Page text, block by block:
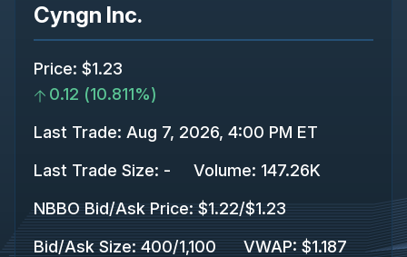
Cyngn Inc.
Price: $1.23
0.12 (10.811%)
Last Trade: Aug 7, 2026, 4:00 PM ET
Last Trade Size: - Volume: 147.26K
NBBO Bid/Ask Price: $1.22/$1.23
Bid/Ask Size: 400/1,100 VWAP: $1.187